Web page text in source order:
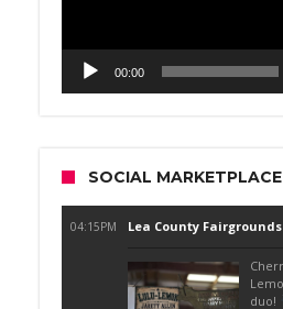
00:00
SOCIAL MARKETPLACE